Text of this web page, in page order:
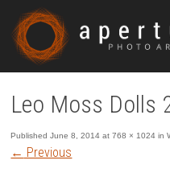
Leo Moss Dolls
PublishedJune 8, 2014 at768 × 1024 in
← Previous